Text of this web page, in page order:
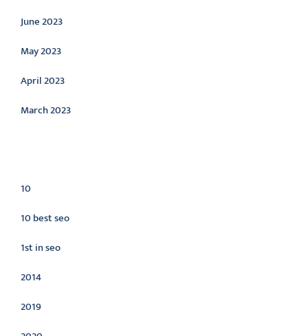
June 2023
May 2023
April 2023
March 2023
10
10 best seo
1st in seo
2014
2019